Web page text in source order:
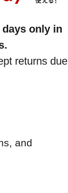
only in
returns due
and